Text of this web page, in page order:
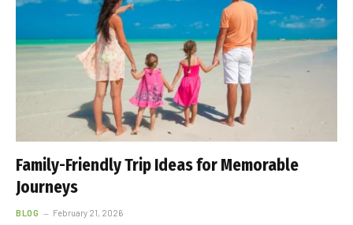
Family-Friendly Trip Ideas for Memorable
Journeys
BLOG February 21, 2026